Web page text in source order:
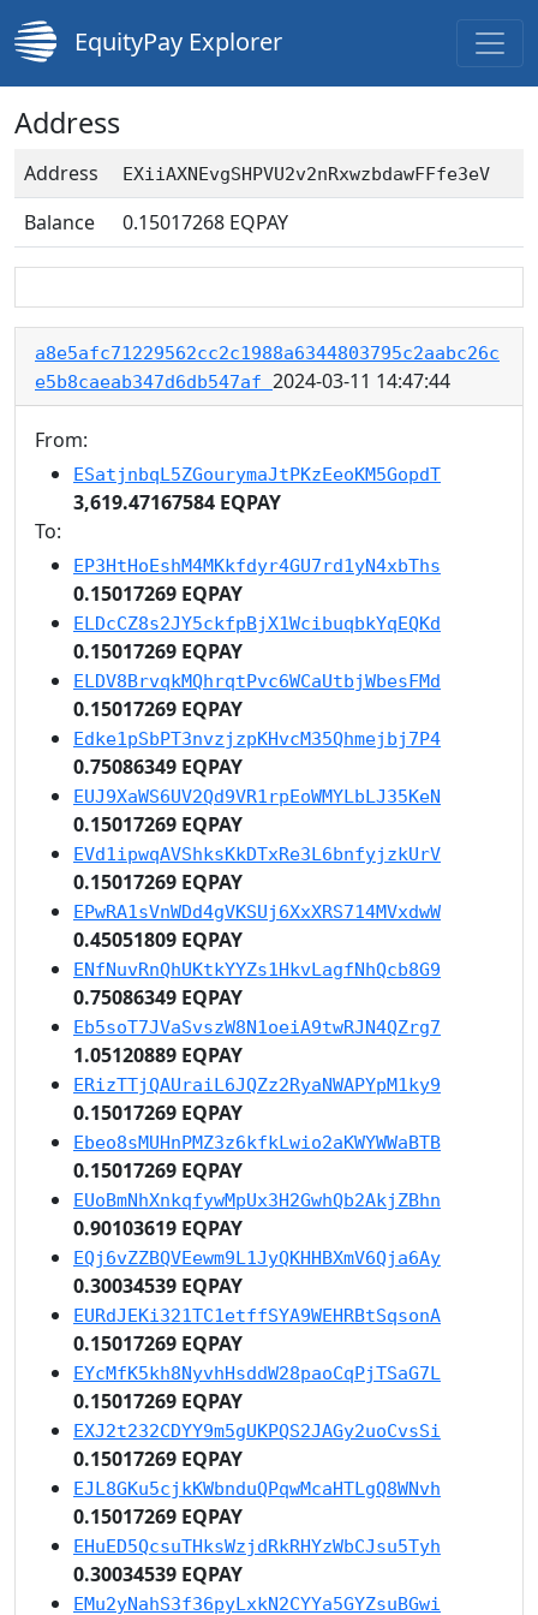
EquityPay Explorer
Address
Address EXiiAXNEvgSHPVU2v2nRxwzbdawFFfe3eV
Balance 0.15017268 EQPAY
a8e5afc71229562cc2c1988a6344803795c2aabc26c
e5b8caeab347d6db547af 2024-03-11 14:47:44
From:
ESatjnbqL5ZGourymaJtPKzEeoKM5GopdT
3,619.47167584 EQPAY
To:
EP3HtHoEshM4MKkfdyr4GU7rd1yN4xbThs
0.15017269 EQPAY
ELDcCZ8s2JY5ckfpBjX1WcibuqbkYqEQKd
0.15017269 EQPAY
ELDV8BrvqkMQhrqtPvc6WCaUtbjWbesFMd
0.15017269 EQPAY
Edke1pSbPT3nvzjzpKHvcM35Qhmejbj7P4
0.75086349 EQPAY
EUJ9XaWS6UV2Qd9VR1rpEoWMYLbLJ35KeN
0.15017269 EQPAY
EVd1ipwqAVShksKkDTxRe3L6bnfyjzkUrV
0.15017269 EQPAY
EPwRA1sVnWDd4gVKSUj6XxXRS714MVxdwW
0.45051809 EQPAY
ENfNuvRnQhUKtkYYZs1HkvLagfNhQcb8G9
0.75086349 EQPAY
Eb5soT7JVaSvszW8N1oeiA9twRJN4QZrg7
1.05120889 EQPAY
ERizTTjQAUraiL6JQZz2RyaNWAPYpM1ky9
0.15017269 EQPAY
Ebeo8sMUHnPMZ3z6kfkLwio2aKWYWWaBTB
0.15017269 EQPAY
EUoBmNhXnkqfywMpUx3H2GwhQb2AkjZBhn
0.90103619 EQPAY
EQj6vZZBQVEewm9L1JyQKHHBXmV6Qja6Ay
0.30034539 EQPAY
EURdJEKi321TC1etffSYA9WEHRBtSqsonA
0.15017269 EQPAY
EYcMfK5kh8NyvhHsddW28paoCqPjTSaG7L
0.15017269 EQPAY
EXJ2t232CDYY9m5gUKPQS2JAGy2uoCvsSi
0.15017269 EQPAY
EJL8GKu5cjkKWbnduQPqwMcaHTLgQ8WNvh
0.15017269 EQPAY
EHuED5QcsuTHksWzjdRkRHYzWbCJsu5Tyh
0.30034539 EQPAY
EMu2yNahS3f36pyLxkN2CYYa5GYZsuBGwi